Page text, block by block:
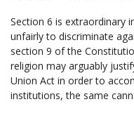
Section 6 is extraordinary
unfairly to discriminate
section 9 of the
religion may arguably
Union Act in order to
institutions, the same